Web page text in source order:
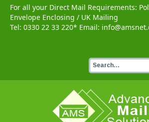
For all your Direct Mail Requirements:
Envelope Enclosing / UK Mailing
Tel: 0330 22 33 220* Email: